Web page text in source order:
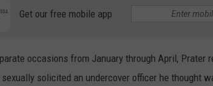
Get our free mobile app
occasions from January through April, Prater
solicited an undercover officer he thought